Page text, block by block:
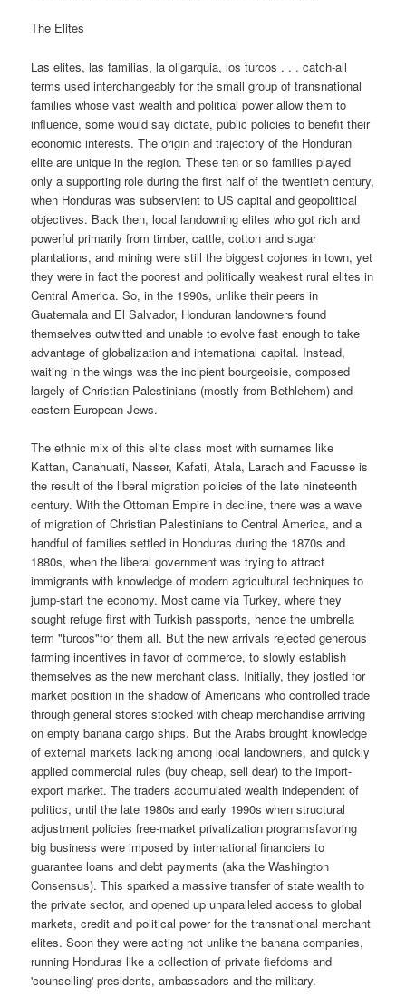
The Elites
Las elites, las familias, la oligarquia, los turcos . . . catch-all
terms used interchangeably for the small group of transnational
families whose vast wealth and political power allow them to
influence, some would say dictate, public policies to benefit their
economic interests. The origin and trajectory of the Honduran
elite are unique in the region. These ten or so families played
only a supporting role during the first half of the twentieth century,
when Honduras was subservient to US capital and geopolitical
objectives. Back then, local landowning elites who got rich and
powerful primarily from timber, cattle, cotton and sugar
plantations, and mining were still the biggest cojones in town, yet
they were in fact the poorest and politically weakest rural elites in
Central America. So, in the 1990s, unlike their peers in
Guatemala and El Salvador, Honduran landowners found
themselves outwitted and unable to evolve fast enough to take
advantage of globalization and international capital. Instead,
waiting in the wings was the incipient bourgeoisie, composed
largely of Christian Palestinians (mostly from Bethlehem) and
eastern European Jews.
The ethnic mix of this elite class most with surnames like
Kattan, Canahuati, Nasser, Kafati, Atala, Larach and Facusse is
the result of the liberal migration policies of the late nineteenth
century. With the Ottoman Empire in decline, there was a wave
of migration of Christian Palestinians to Central America, and a
handful of families settled in Honduras during the 1870s and
1880s, when the liberal government was trying to attract
immigrants with knowledge of modern agricultural techniques to
jump-start the economy. Most came via Turkey, where they
sought refuge first with Turkish passports, hence the umbrella
term "turcos"for them all. But the new arrivals rejected generous
farming incentives in favor of commerce, to slowly establish
themselves as the new merchant class. Initially, they jostled for
market position in the shadow of Americans who controlled trade
through general stores stocked with cheap merchandise arriving
on empty banana cargo ships. But the Arabs brought knowledge
of external markets lacking among local landowners, and quickly
applied commercial rules (buy cheap, sell dear) to the import-
export market. The traders accumulated wealth independent of
politics, until the late 1980s and early 1990s when structural
adjustment policies free-market privatization programsfavoring
big business were imposed by international financiers to
guarantee loans and debt payments (aka the Washington
Consensus). This sparked a massive transfer of state wealth to
the private sector, and opened up unparalleled access to global
markets, credit and political power for the transnational merchant
elites. Soon they were acting not unlike the banana companies,
running Honduras like a collection of private fiefdoms and
'counselling' presidents, ambassadors and the military.